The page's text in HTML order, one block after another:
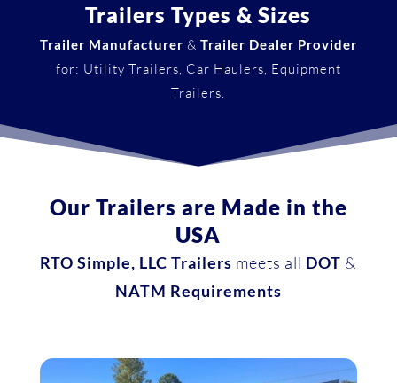
Trailers Types & Sizes
Trailer Manufacturer & Trailer Dealer Provider
for: Utility Trailers, Car Haulers, Equipment
Trailers.
Our Trailers are Made in the
USA
RTO Simple, LLC Trailers meets all DOT &
NATM Requirements